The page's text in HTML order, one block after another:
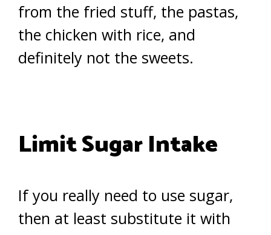
from the fried stuff, the pastas,
the chicken with rice, and
definitely not the sweets.
Limit Sugar Intake
If you really need to use sugar,
then at least substitute it with